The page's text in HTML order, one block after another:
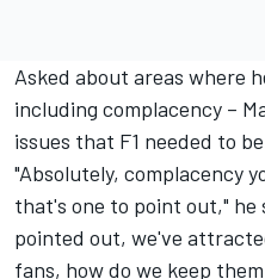
Asked about areas where
including complacency –
issues that F1 needed to
"Absolutely, complacency
that's one to point out," he
pointed out, we've
fans, how do we keep